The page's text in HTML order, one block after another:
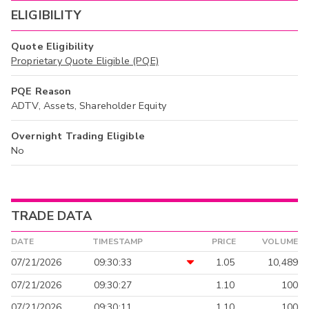
ELIGIBILITY
Quote Eligibility
Proprietary Quote Eligible (PQE)
PQE Reason
ADTV, Assets, Shareholder Equity
Overnight Trading Eligible
No
TRADE DATA
DATE TIMESTAMP PRICE VOLUME
07/21/2026 09:30:33 1.05
10,489
07/21/2026
09:30:27 1.10
100